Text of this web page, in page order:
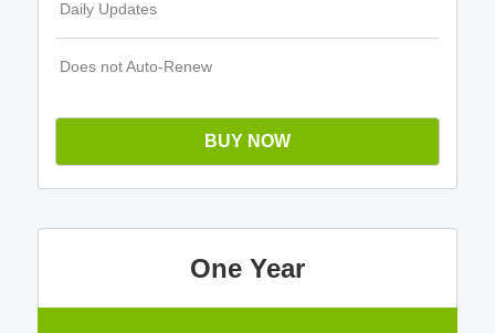
Daily Updates
Does not Auto-Renew
BUY NOW
One Year